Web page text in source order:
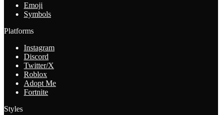
Emoji
Symbols
Platforms
Instagram
Discord
Twitter/X
Roblox
Adopt Me
Fortnite
Styles